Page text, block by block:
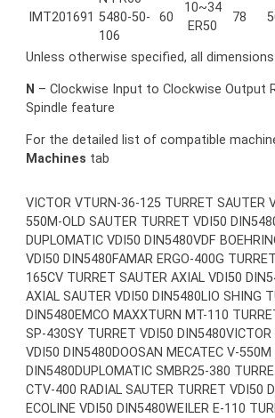
IMT201691 5480-50-
106
60
10~34
ER50
78
Unless otherwise specified, all
N – Clockwise Input to Clockwise Output
Spindle feature
For the detailed list of compatible
Machines tab
VICTOR VTURN-36-125 TURRET SAUTER
550M-OLD SAUTER TURRET VDI50
DUPLOMATIC VDI50 DIN5480VDF
VDI50 DIN5480FAMAR ERGO-400G
165CV TURRET SAUTER AXIAL VDI50
AXIAL SAUTER VDI50 DIN5480LIO SHING
DIN5480EMCO MAXXTURN MT-110
SP-430SY TURRET VDI50 DIN5480
VDI50 DIN5480DOOSAN MECATEC V-
DIN5480DUPLOMATIC SMBR25-380
CTV-400 RADIAL SAUTER TURRET VDI50
ECOLINE VDI50 DIN5480WEILER E-110